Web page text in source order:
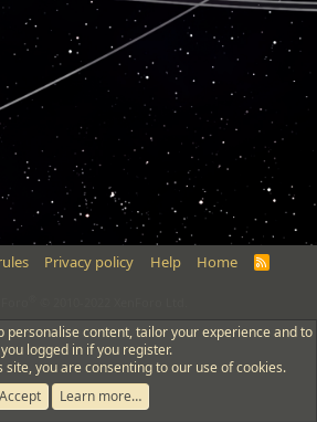
Privacy policy Help Home
R
personalise content, tailor your experience and to
logged in if you register.
site, you are consenting to our use of cookies.
Accept
Learn more…